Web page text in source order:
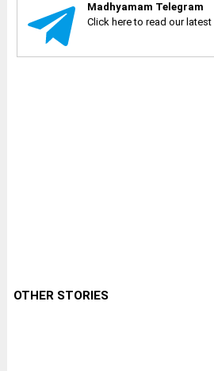
Madhyamam Telegram
Click here to read our
OTHER STORIES